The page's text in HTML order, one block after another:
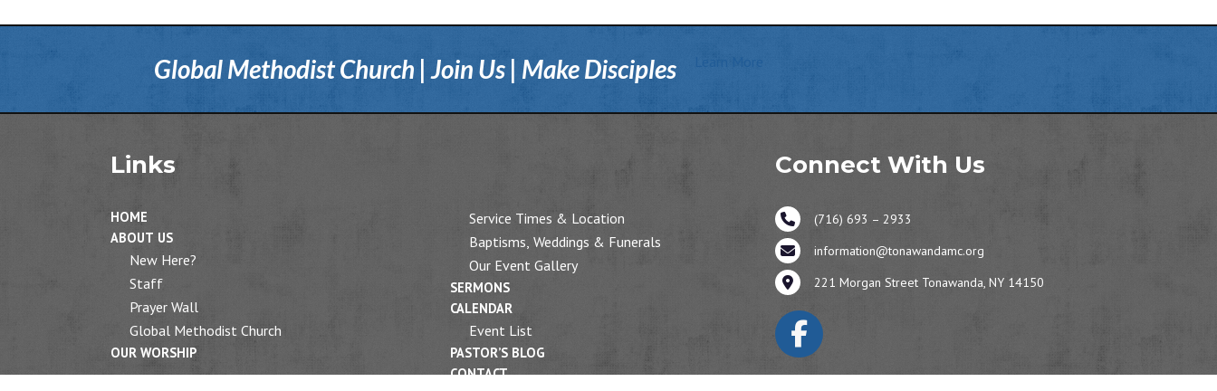
Global Methodist Church | Join Us | Make Disciples
Links
HOME
ABOUT US
New Here?
Staff
Prayer Wall
Global Methodist Church
OUR WORSHIP
Service Times & Location
Baptisms, Weddings & Funerals
Our Event Gallery
SERMONS
CALENDAR
Event List
PASTOR’S BLOG
CONTACT
Connect With Us
(716) 693 – 2933
information@tonawandamc.org
221 Morgan Street Tonawanda, NY 14150